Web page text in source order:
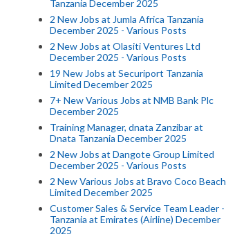
Tanzania December 2025
2 New Jobs at Jumla Africa Tanzania
December 2025 - Various Posts
2 New Jobs at Olasiti Ventures Ltd
December 2025 - Various Posts
19 New Jobs at Securiport Tanzania
Limited December 2025
7+ New Various Jobs at NMB Bank Plc
December 2025
Training Manager, dnata Zanzibar at
Dnata Tanzania December 2025
2 New Jobs at Dangote Group Limited
December 2025 - Various Posts
2 New Various Jobs at Bravo Coco Beach
Limited December 2025
Customer Sales & Service Team Leader -
Tanzania at Emirates (Airline) December
2025